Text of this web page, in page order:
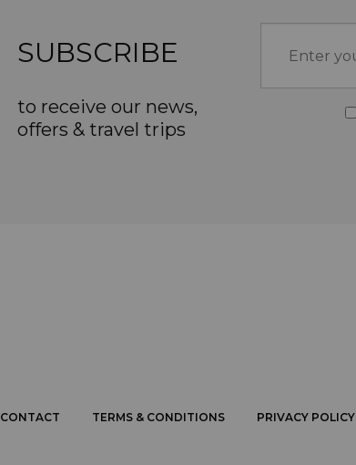
SUBSCRIBE
to receive our news,
offers & travel trips
CONTACT TERMS & CONDITIONS PRIVACY POLICY